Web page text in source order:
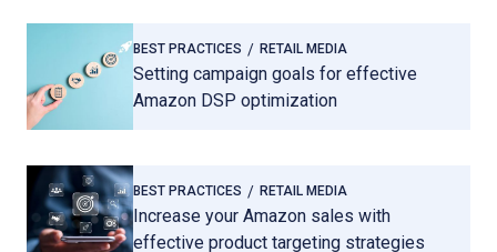
BEST PRACTICES RETAIL MEDIA
Setting campaign goals for effective
Amazon DSP optimization
BEST PRACTICES RETAIL MEDIA
Increase your Amazon sales with
effective product targeting strategies